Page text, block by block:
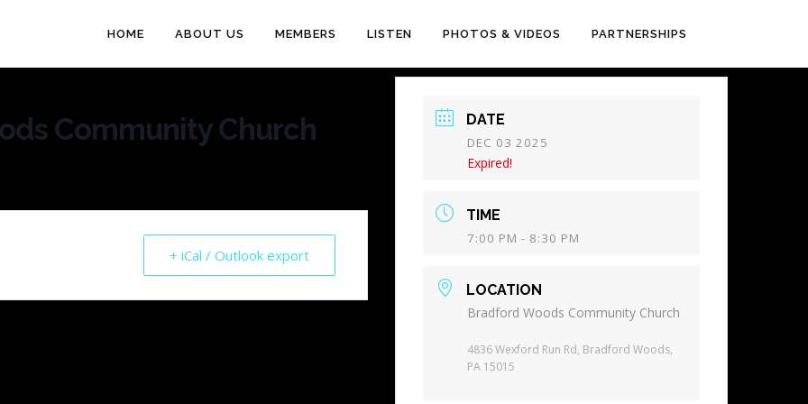
HOME ABOUT US MEMBERS LISTEN PHOTOS & VIDEOS PARTNERSHIPS
Community Church
+ iCal / Outlook export
DATE
DEC 03 2025
Expired!
TIME
7:00 PM - 8:30 PM
LOCATION
Bradford Woods Community Church
4836 Wexford Run Rd, Bradford Woods,
PA 15015